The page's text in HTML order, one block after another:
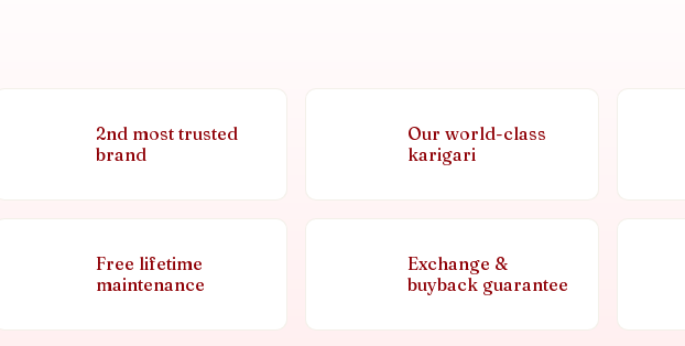
2nd most trusted
brand
Our world-class
karigari
Free lifetime
maintenance
Exchange &
buyback guarantee